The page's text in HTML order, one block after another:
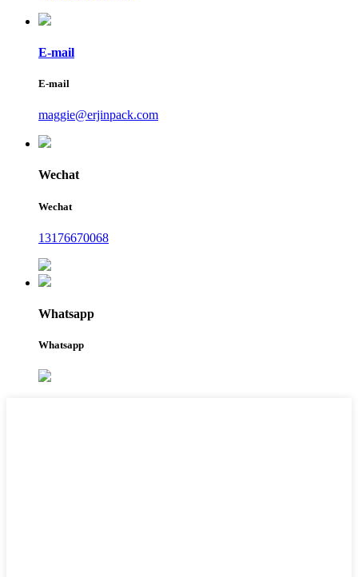
E-mail
E-mail
maggie@erjinpack.com
Wechat
Wechat
13176670068
Whatsapp
Whatsapp